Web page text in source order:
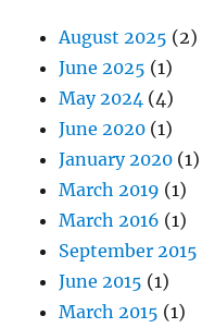
August 2025 (2)
June 2025 (1)
May 2024 (4)
June 2020 (1)
January 2020 (1)
March 2019 (1)
March 2016 (1)
September 2015
June 2015 (1)
March 2015 (1)